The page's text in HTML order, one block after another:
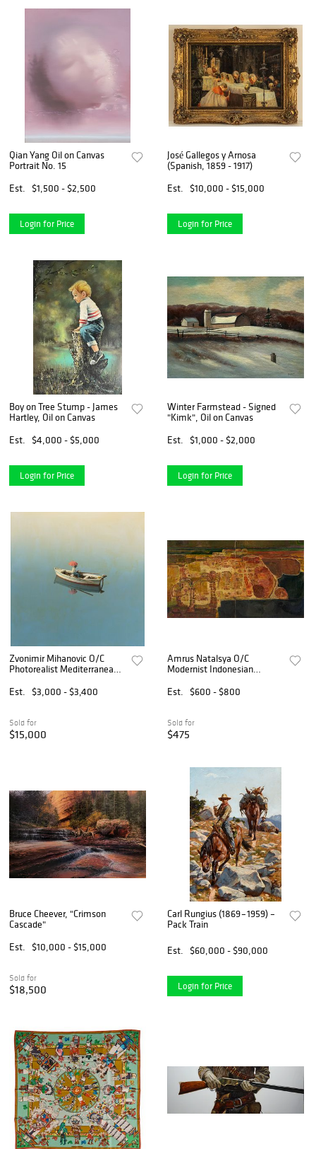
Qian Yang Oil on Canvas
Portrait No. 15
Est.
$1,500 - $2,500
Login for Price
José Gallegos y Arnosa
(Spanish, 1859 - 1917)
Est.
$10,000 - $15,000
Login for Price
Boy on Tree Stump - James
Hartley, Oil on Canvas
Est.
$4,000 - $5,000
Login for Price
Winter Farmstead - Signed
"Kimk", Oil on Canvas
Est.
$1,000 - $2,000
Login for Price
Zvonimir Mihanovic O/C
Photorealist Mediterranean
Est.
$3,000 - $3,400
Sold for
$15,000
Amrus Natalsya O/C
Modernist Indonesian
Est.
$600 - $800
Sold for
$475
Bruce Cheever, "Crimson
Cascade"
Est.
$10,000 - $15,000
Sold for
$18,500
Carl Rungius (1869 – 1959) –
Pack Train
Est. $60,000 - $90,000
Login for Price